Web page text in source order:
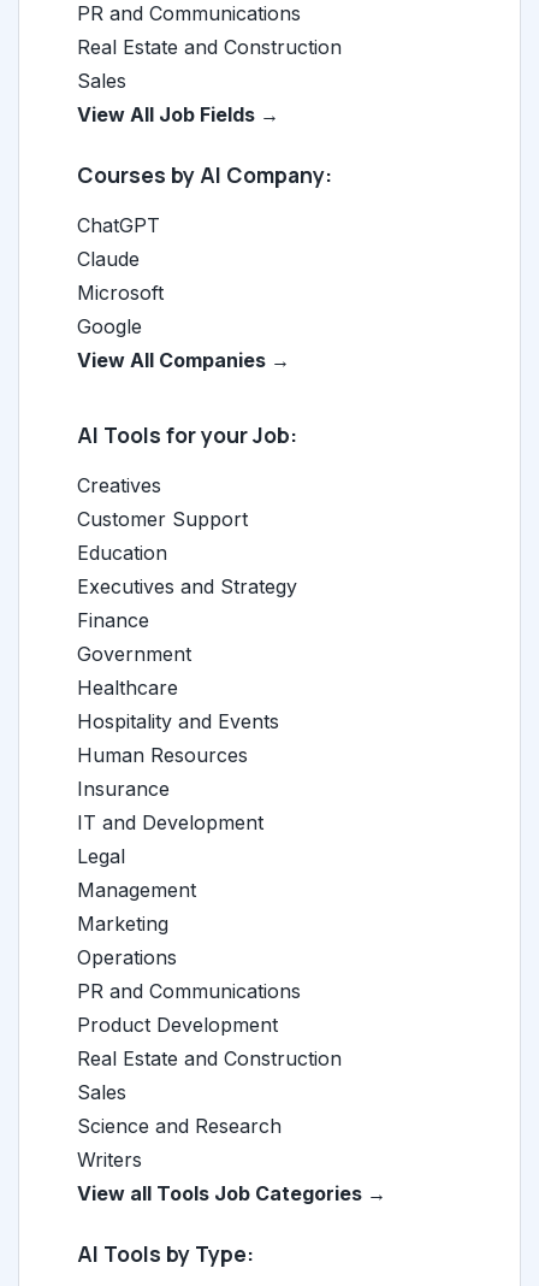
PR and Communications
Real Estate and Construction
Sales
View All Job Fields →
Courses by AI Company:
ChatGPT
Claude
Microsoft
Google
View All Companies →
AI Tools for your Job:
Creatives
Customer Support
Education
Executives and Strategy
Finance
Government
Healthcare
Hospitality and Events
Human Resources
Insurance
IT and Development
Legal
Management
Marketing
Operations
PR and Communications
Product Development
Real Estate and Construction
Sales
Science and Research
Writers
View all Tools Job Categories →
AI Tools by Type: